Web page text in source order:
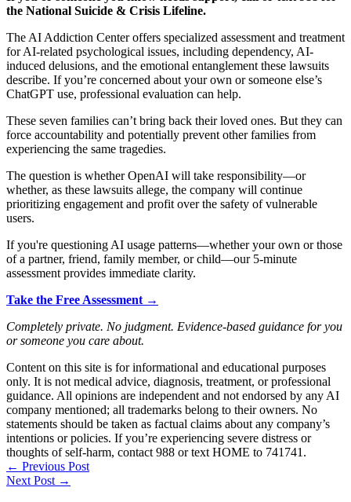
the National Suicide & Crisis Lifeline.
The AI Addiction Center offers specialized assessment and treatment
for AI-related psychological issues, including dependency, AI-
induced delusions, and the emotional entanglement these lawsuits
describe. If you’re concerned about your own or someone else’s
ChatGPT use, professional evaluation can help.
These seven families can’t bring back their loved ones. But they can
force accountability and potentially prevent other families from
experiencing the same tragedies.
The question is whether OpenAI will take responsibility—or
whether, as these lawsuits allege, the company will continue
prioritizing engagement and profit over the safety of vulnerable
users.
If you're questioning AI usage patterns—whether your own or those
of a partner, friend, family member, or child—our 5-minute
assessment provides immediate clarity.
Take the Free Assessment →
Completely private. No judgment. Evidence-based guidance for you
or someone you care about.
Content on this site is for informational and educational purposes
only. It is not medical advice, diagnosis, treatment, or professional
guidance. All opinions are independent and not endorsed by any AI
company mentioned; all trademarks belong to their owners. No
statements should be taken as factual claims about any company’s
intentions or policies. If you’re experiencing severe distress or
thoughts of self-harm, contact 988 or text HOME to 741741.
← Previous Post
Next Post →